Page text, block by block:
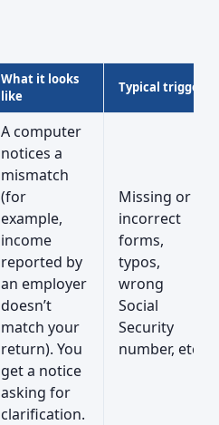
What it looks
like
Typical trigger
A computer
notices a
mismatch
(for
example,
income
reported by
an employer
doesn’t
match your
return). You
get a notice
asking for
clarification.
Missing or
incorrect
forms,
typos,
wrong
Social
Security
number, etc.